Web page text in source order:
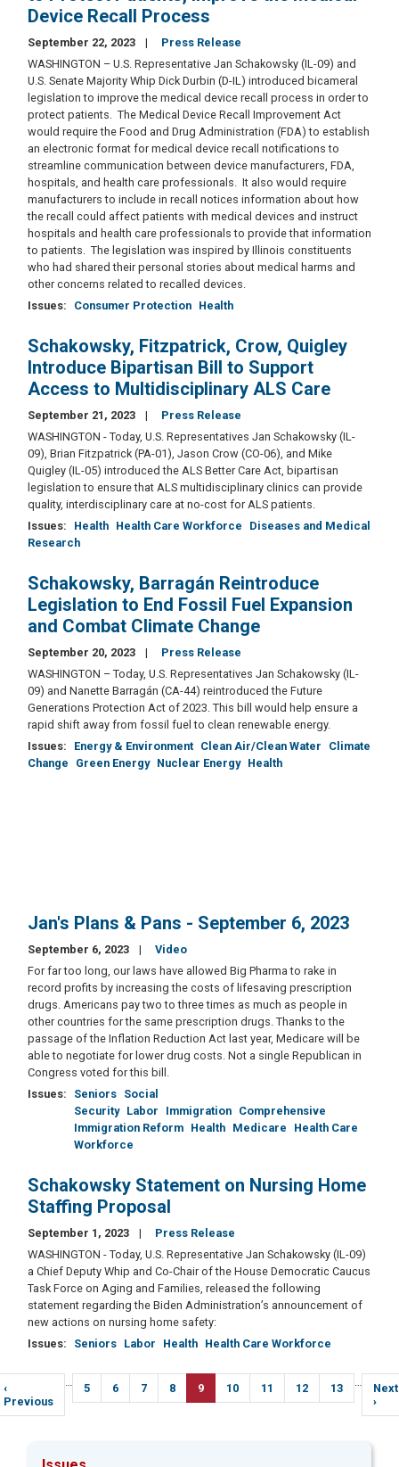
Device Recall Process
September 22, 2023
Press Release
WASHINGTON – U.S. Representative Jan Schakowsky (IL-09) and
U.S. Senate Majority Whip Dick Durbin (D-IL) introduced bicameral
legislation to improve the medical device recall process in order to
protect patients. The Medical Device Recall Improvement Act
would require the Food and Drug Administration (FDA) to establish
an electronic format for medical device recall notifications to
streamline communication between device manufacturers, FDA,
hospitals, and health care professionals. It also would require
manufacturers to include in recall notices information about how
the recall could affect patients with medical devices and instruct
hospitals and health care professionals to provide that information
to patients. The legislation was inspired by Illinois constituents
who had shared their personal stories about medical harms and
other concerns related to recalled devices.
Issues: Consumer Protection Health
Schakowsky, Fitzpatrick, Crow, Quigley
Introduce Bipartisan Bill to Support
Access to Multidisciplinary ALS Care
September 21, 2023
Press Release
WASHINGTON - Today, U.S. Representatives Jan Schakowsky (IL-
09), Brian Fitzpatrick (PA-01), Jason Crow (CO-06), and Mike
Quigley (IL-05) introduced the ALS Better Care Act, bipartisan
legislation to ensure that ALS multidisciplinary clinics can provide
quality, interdisciplinary care at no-cost for ALS patients.
Issues: Health Health Care Workforce
Diseases and Medical
Research
Schakowsky, Barragán Reintroduce
Legislation to End Fossil Fuel Expansion
and Combat Climate Change
September 20, 2023
Press Release
WASHINGTON – Today, U.S. Representatives Jan Schakowsky (IL-
09) and Nanette Barragán (CA-44) reintroduced the Future
Generations Protection Act of 2023. This bill would help ensure a
rapid shift away from fossil fuel to clean renewable energy.
Issues: Energy & Environment Clean Air/Clean Water
Climate
Change
Green Energy Nuclear Energy Health
Jan's Plans & Pans - September 6, 2023
September 6, 2023
Video
For far too long, our laws have allowed Big Pharma to rake in
record profits by increasing the costs of lifesaving prescription
drugs. Americans pay two to three times as much as people in
other countries for the same prescription drugs. Thanks to the
passage of the Inflation Reduction Act last year, Medicare will be
able to negotiate for lower drug costs. Not a single Republican in
Congress voted for this bill.
Issues: Seniors Social
Security Labor Immigration Comprehensive
Immigration Reform Health Medicare
Health Care
Workforce
Schakowsky Statement on Nursing Home
Staffing Proposal
September 1, 2023
Press Release
WASHINGTON - Today, U.S. Representative Jan Schakowsky (IL-09)
a Chief Deputy Whip and Co-Chair of the House Democratic Caucus
Task Force on Aging and Families, released the following
statement regarding the Biden Administration’s announcement of
new actions on nursing home safety:
Issues: Seniors Labor Health Health Care Workforce
Pagination
Previous
page
‹
Previous
… Page
5 Page
6 Page
7 Page
8
Current
page
9 Page
10 Page
11 Page
12 Page
13 …
Next
Next
›